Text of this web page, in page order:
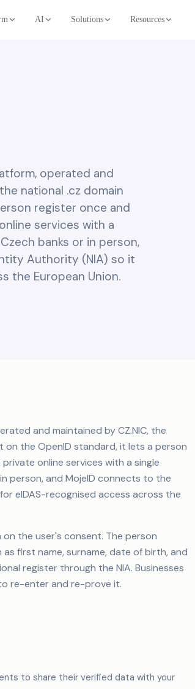
AI Solutions Resources
operated and
national .cz domain
register once and
services with a
banks or in person,
Authority (NIA) so it
the European Union.
and maintained by CZ.NIC, the
the OpenID standard, it lets a person
online services with a single
person, and MojeID connects to the
eIDAS-recognised access across the
the user's consent. The person
first name, surname, date of birth, and
register through the NIA. Businesses
re-enter and re-prove it.
to share their verified data with your